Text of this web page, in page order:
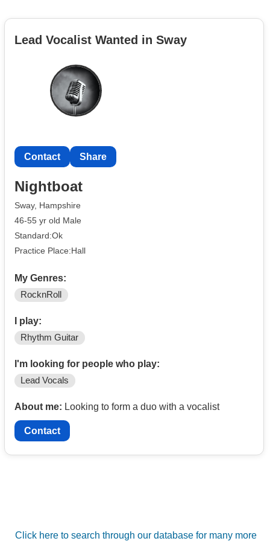
Lead Vocalist Wanted in Sway
Contact Share
Nightboat
Sway, Hampshire
46-55 yr old Male
Standard:Ok
Practice Place:Hall
My Genres:
RocknRoll
I play:
Rhythm Guitar
I'm looking for people who play:
Lead Vocals
About me: Looking to form a duo with a vocalist
Contact
Click here to search through our database for many more